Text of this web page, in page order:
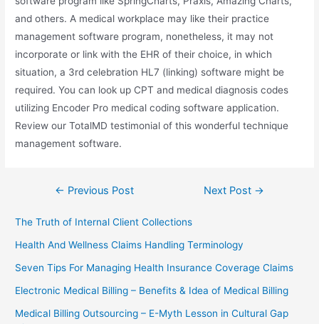
and others. A medical workplace may like their practice
management software program, nonetheless, it may not
incorporate or link with the EHR of their choice, in which
situation, a 3rd celebration HL7 (linking) software might be
required. You can look up CPT and medical diagnosis codes
utilizing Encoder Pro medical coding software application.
Review our TotalMD testimonial of this wonderful technique
management software.
Post← Previous Post Next Post →
The Truth of Internal Client Collections
Health And Wellness Claims Handling Terminology
Seven Tips For Managing Health Insurance Coverage Claims
Electronic Medical Billing – Benefits & Idea of Medical Billing
Medical Billing Outsourcing – E-Myth Lesson in Cultural Gap